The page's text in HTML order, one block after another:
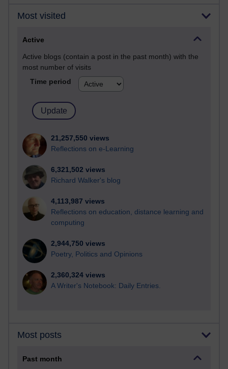
Most visited
Active
Active blogs (contain a post in the past month) with the
most number of visits
Time period
21,257,550 views
Reflections on e-Learning
6,321,502 views
Richard Walker's blog
4,113,987 views
Reflections on education, distance learning and
computing
2,944,750 views
Poetry, Politics and Opinions
2,360,324 views
A Writer's Notebook: Daily Entries.
Most posts
Past month